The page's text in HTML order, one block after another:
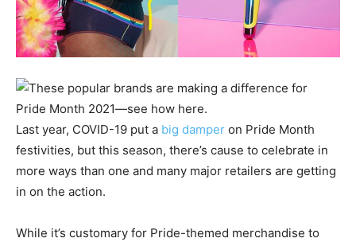
Last year, COVID-19 put a big damper on Pride Month
festivities, but this season, there’s cause to celebrate in
more ways than one and many major retailers are getting
in on the action.
While it’s customary for Pride-themed merchandise to